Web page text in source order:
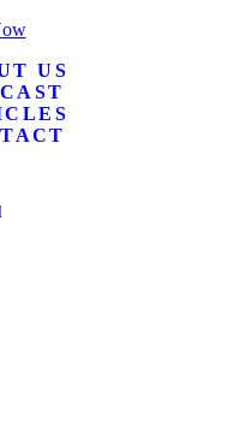
US